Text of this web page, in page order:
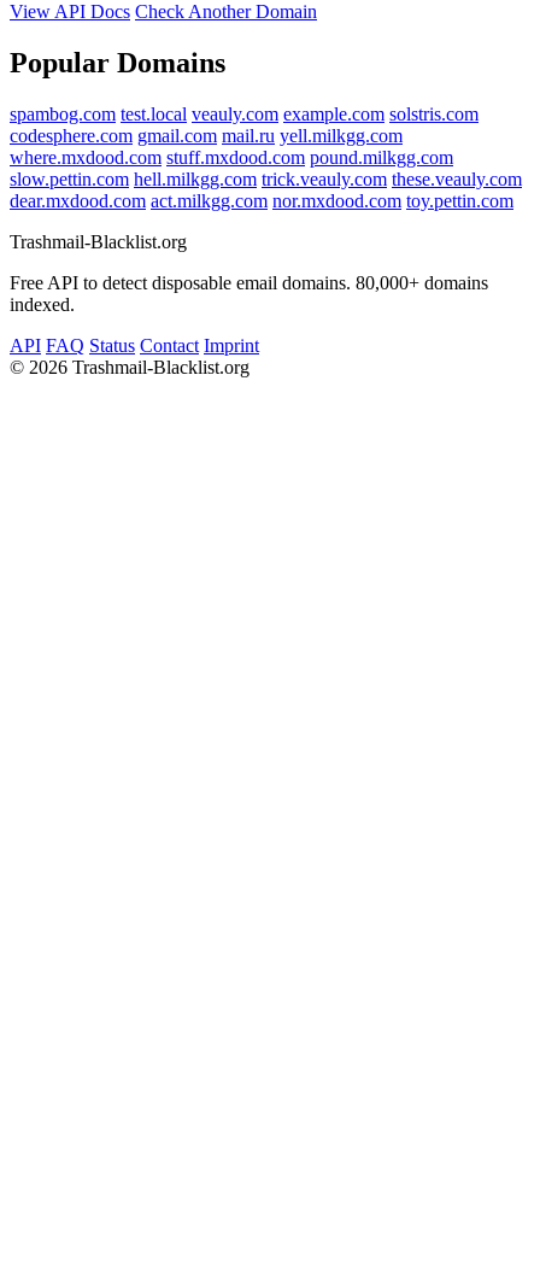
View API Docs Check Another Domain
Popular Domains
spambog.com test.local veauly.com example.com solstris.com
codesphere.com gmail.com mail.ru yell.milkgg.com
where.mxdood.com stuff.mxdood.com pound.milkgg.com
slow.pettin.com hell.milkgg.com trick.veauly.com these.veauly.com
dear.mxdood.com act.milkgg.com nor.mxdood.com toy.pettin.com
Trashmail-Blacklist.org
Free API to detect disposable email domains. 80,000+ domains
indexed.
API FAQ Status Contact Imprint
© 2026 Trashmail-Blacklist.org